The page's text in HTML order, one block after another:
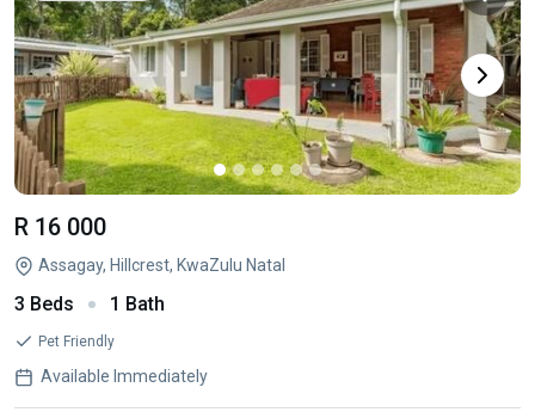
R 16 000
Assagay, Hillcrest, KwaZulu Natal
3 Beds 1 Bath
Pet Friendly
Available Immediately